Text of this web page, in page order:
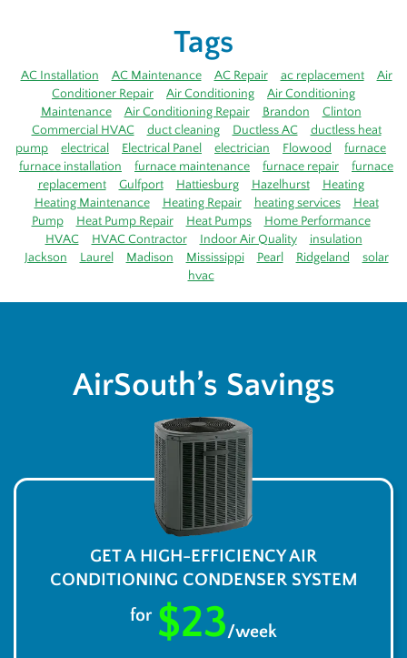
Tags
AC Installation AC Maintenance AC Repair ac replacement
Air
Conditioner Repair
Air Conditioning
Air Conditioning
Maintenance
Air Conditioning Repair Brandon
Clinton
Commercial HVAC
duct cleaning Ductless AC
ductless heat
pump
electrical Electrical Panel electrician Flowood
furnace
furnace installation
furnace maintenance furnace repair
furnace
replacement
Gulfport Hattiesburg Hazelhurst
Heating
Heating Maintenance
Heating Repair heating services
Heat
Pump
Heat Pump Repair Heat Pumps
Home Performance
HVAC
HVAC Contractor Indoor Air Quality
insulation
Jackson
Laurel Madison Mississippi Pearl Ridgeland
solar
hvac
AirSouth’s Savings
GET A HIGH-EFFICIENCY AIR
CONDITIONING CONDENSER SYSTEM
for $23/week